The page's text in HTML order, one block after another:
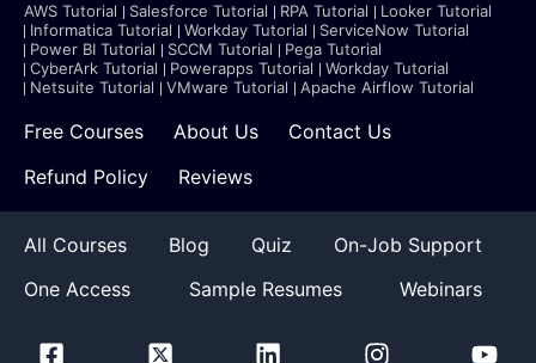
AWS Tutorial Salesforce Tutorial RPA Tutorial
Looker Tutorial
Informatica Tutorial
Workday Tutorial
ServiceNow Tutorial
Power BI Tutorial
SCCM Tutorial
Pega Tutorial
CyberArk Tutorial
Powerapps Tutorial
Workday Tutorial
Netsuite Tutorial
VMware Tutorial Apache Airflow Tutorial
Free Courses About Us
Contact Us
Refund Policy
Reviews
All Courses Blog Quiz
On-Job Support
One Access
Sample Resumes Webinars